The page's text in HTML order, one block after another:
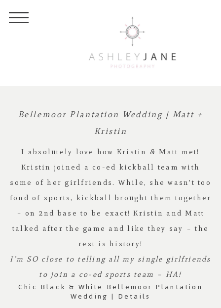
Bellemoor Plantation Wedding | Matt +
Kristin
I absolutely love how Kristin & Matt met!
Kristin joined a co-ed kickball team with
some of her girlfriends. While, she wasn’t too
fond of sports, kickball brought them together
– on 2nd base to be exact! Kristin and Matt
talked after the game and like they say – the
rest is history!
I’m SO close to telling all my single girlfriends
to join a co-ed sports team – HA!
Chic Black & White Bellemoor Plantation
Wedding | Details